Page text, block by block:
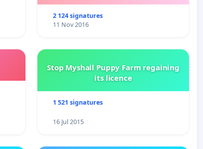
2 124 signatures
11 Nov 2016
Stop Myshall Puppy Farm regaining
its licence
1 521 signatures
16 Jul 2015